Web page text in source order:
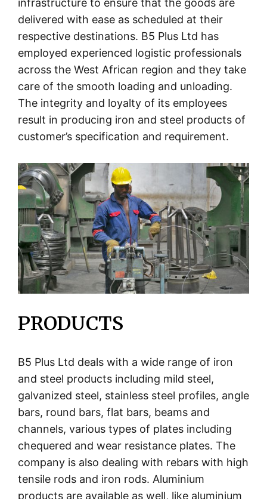
infrastructure to ensure that the goods are
delivered with ease as scheduled at their
respective destinations. B5 Plus Ltd has
employed experienced logistic professionals
across the West African region and they take
care of the smooth loading and unloading.
The integrity and loyalty of its employees
result in producing iron and steel products of
customer’s specification and requirement.
PRODUCTS
B5 Plus Ltd deals with a wide range of iron
and steel products including mild steel,
galvanized steel, stainless steel profiles, angle
bars, round bars, flat bars, beams and
channels, various types of plates including
chequered and wear resistance plates. The
company is also dealing with rebars with high
tensile rods and iron rods. Aluminium
products are available as well, like aluminium